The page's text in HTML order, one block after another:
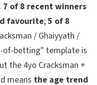
7 of 8 recent winners
favourite;5 of 8
/ Ghaiyyath /
of-betting" template is
the 4yo Cracksman +
means the age trend